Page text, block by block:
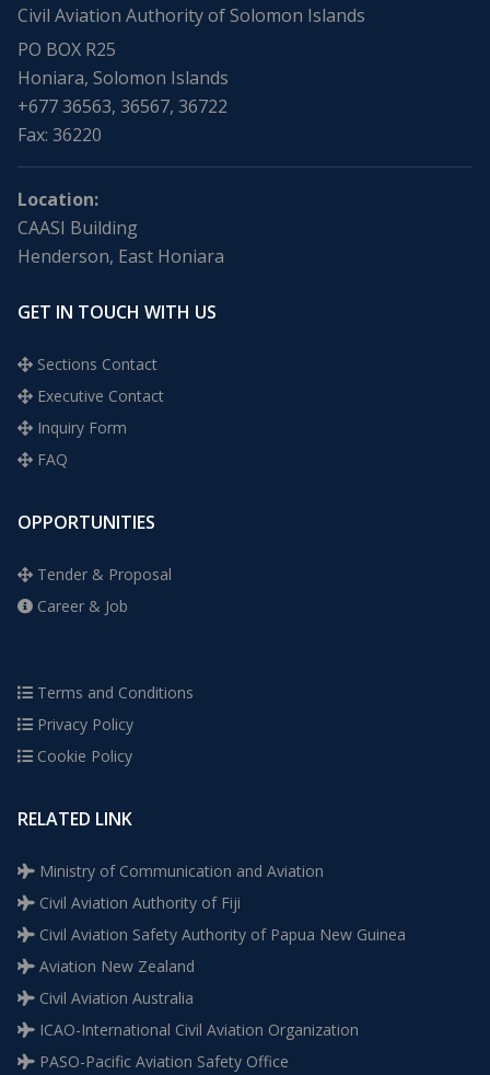
Civil Aviation Authority of Solomon Islands
PO BOX R25
Honiara, Solomon Islands
+677 36563, 36567, 36722
Fax: 36220
Location:
CAASI Building
Henderson, East Honiara
GET IN TOUCH WITH US
Sections Contact
Executive Contact
Inquiry Form
FAQ
OPPORTUNITIES
Tender & Proposal
Career & Job
Terms and Conditions
Privacy Policy
Cookie Policy
RELATED LINK
Ministry of Communication and Aviation
Civil Aviation Authority of Fiji
Civil Aviation Safety Authority of Papua New Guinea
Aviation New Zealand
Civil Aviation Australia
ICAO-International Civil Aviation Organization
PASO-Pacific Aviation Safety Office